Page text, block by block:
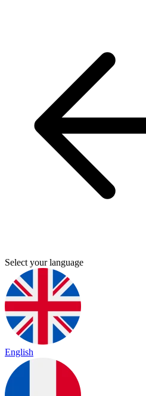
Select your language
English